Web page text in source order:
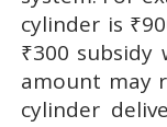
cylinder is
₹300 subsidy
amount may
cylinder